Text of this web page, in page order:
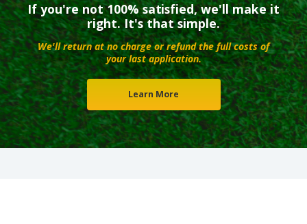
If you're not 100% satisfied, we'll make it
right. It's that simple.
We'll return at no charge or refund the full costs of
your last application.
Learn More